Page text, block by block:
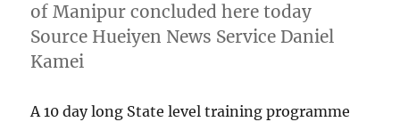
of Manipur concluded here today
Source Hueiyen News Service Daniel
Kamei
A 10 day long State level training programme